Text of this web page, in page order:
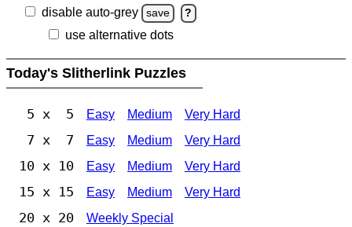
disable auto-grey save ?
use alternative dots
Today's Slitherlink Puzzles
5 x 5 Easy Medium Very Hard
7 x 7 Easy Medium Very Hard
10 x 10 Easy Medium Very Hard
15 x 15 Easy Medium Very Hard
20 x 20 Weekly Special